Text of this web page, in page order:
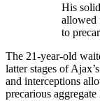
His
allowed
to
The 21-year-old
latter stages of
and interceptions
precarious